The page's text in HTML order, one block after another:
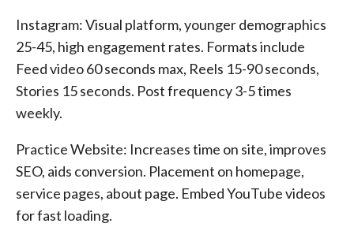
Instagram: Visual platform, younger demographics
25-45, high engagement rates. Formats include
Feed video 60 seconds max, Reels 15-90 seconds,
Stories 15 seconds. Post frequency 3-5 times
weekly.
Practice Website: Increases time on site, improves
SEO, aids conversion. Placement on homepage,
service pages, about page. Embed YouTube videos
for fast loading.